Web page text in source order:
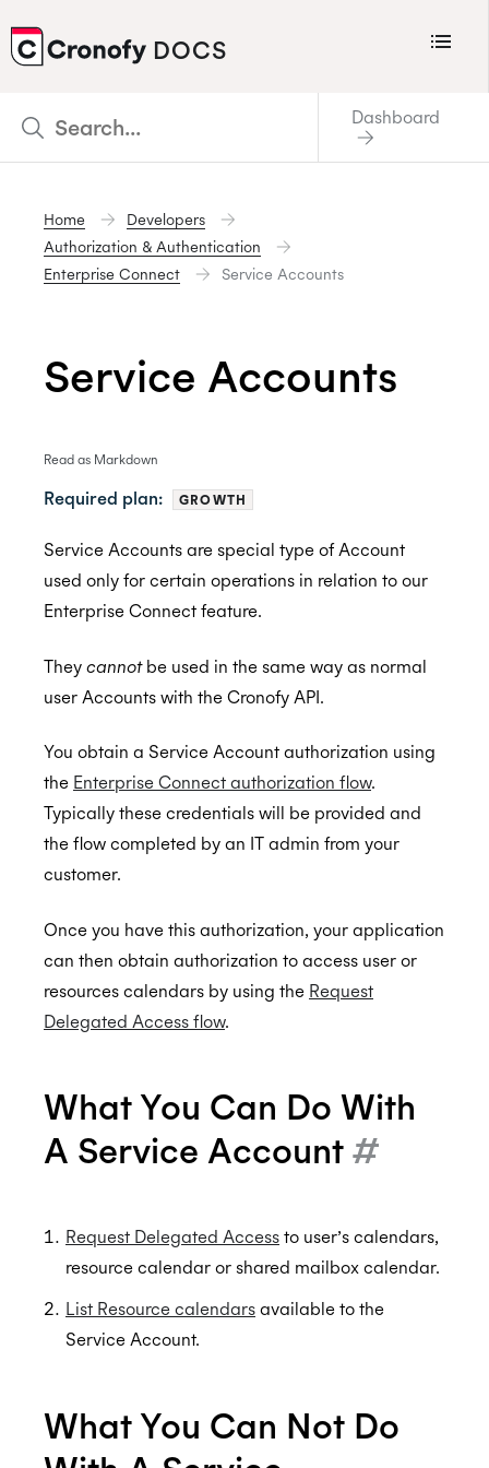
CRONOFY
DOCS Menu
Scheduler
Connecting Your Calendars
Connecting Organization Calendars
Policies
Getting Started
Postman
Online Booking Tutorial: NodeJS
Application Management
Moving Applications
Customization
Internal Applications
Install and Embed
Receiving updates
Embedding the Booking Page
Public Links
Placeholders
Custom styling
Scheduler Workflows
FAQs
Browser Extension
Real-Time Scheduling
Meeting Rooms
Managed Availability
Ignoring Calendar Events
Sequenced Availability
MCP Server
Authorization & Authentication
Individual Connect
Service Accounts
Delegated Access
Office 365 Shared Folders
Calendar Access Modes
Read-Write Access
Free/Busy Access
No Calendar Access
Calendar Access Modes FAQs
Organization Connect
Calendars & Events
Time Zones
Filtering Events
Conferencing Services
Enterprise Conferencing
Meeting Agents BETA
Custom organizer email
Authentication
Workflow Triggers
Dashboard
Home
Developers
Authorization & Authentication
Enterprise Connect
Service Accounts
Service Accounts
Read as Markdown
Required plan: GROWTH
Service Accounts are special type of Account
used only for certain operations in relation to our
Enterprise Connect feature.
They cannotbe used in the same way as normal
user Accounts with the Cronofy API.
You obtain a Service Account authorization using
the Enterprise Connect authorization flow.
Typically these credentials will be provided and
the flow completed by an IT admin from your
customer.
Once you have this authorization, your application
can then obtain authorization to access user or
resources calendars by using the Request
Delegated Access flow.
What You Can Do With
A Service Account #
Request Delegated Access to user’s calendars,
resource calendar or shared mailbox calendar.
List Resource calendars available to the
Service Account.
What You Can Not Do